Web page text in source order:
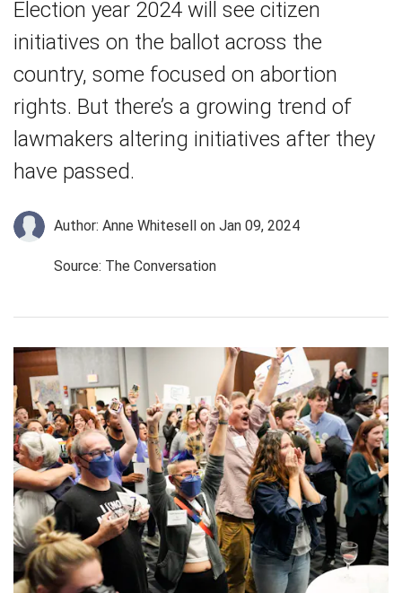
Election year 2024 will see citizen
initiatives on the ballot across the
country, some focused on abortion
rights. But there’s a growing trend of
lawmakers altering initiatives after they
have passed.
Author: Anne Whitesell on Jan 09, 2024
Source: The Conversation